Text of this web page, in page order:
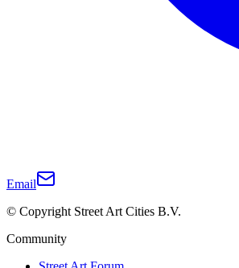
Email
© Copyright Street Art Cities B.V.
Community